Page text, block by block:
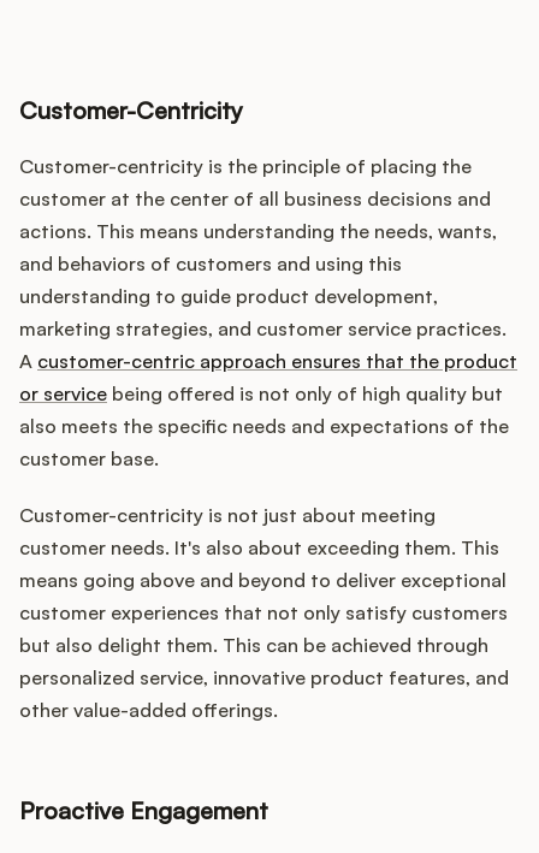
Customer-Centricity
Customer-centricity is the principle of placing the
customer at the center of all business decisions and
actions. This means understanding the needs, wants,
and behaviors of customers and using this
understanding to guide product development,
marketing strategies, and customer service practices.
A customer-centric approach ensures that the product
or service being offered is not only of high quality but
also meets the specific needs and expectations of the
customer base.
Customer-centricity is not just about meeting
customer needs. It's also about exceeding them. This
means going above and beyond to deliver exceptional
customer experiences that not only satisfy customers
but also delight them. This can be achieved through
personalized service, innovative product features, and
other value-added offerings.
Proactive Engagement